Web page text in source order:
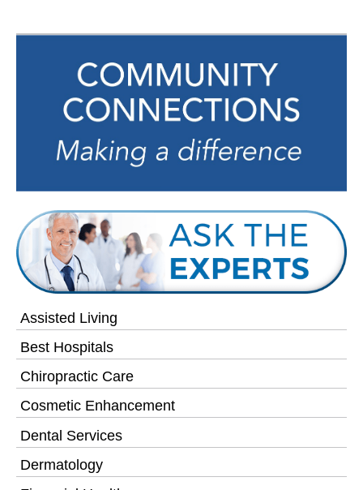
Assisted Living
Best Hospitals
Chiropractic Care
Cosmetic Enhancement
Dental Services
Dermatology